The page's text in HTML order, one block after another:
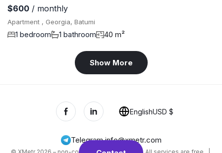
$600 / monthly
Apartment , Georgia, Batumi
1 bedroom 1 bathroom 40 m²
Show More
Telegram,info@xmetr.com
EnglishUSD $